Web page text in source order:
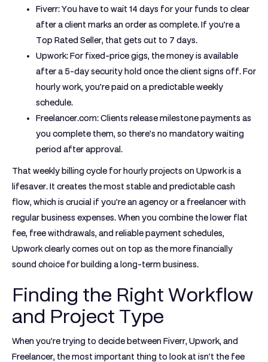
Fiverr:You have to wait 14 days for your funds to clear
after a client marks an order as complete. If you’re a
Top Rated Seller, that gets cut to 7 days.
Upwork:For fixed-price gigs, the money is available
after a 5-day security hold once the client signs off. For
hourly work, you’re paid on a predictable weekly
schedule.
Freelancer.com:Clients release milestone payments as
you complete them, so there's no mandatory waiting
period after approval.
That weekly billing cycle for hourly projects on Upwork is a
lifesaver. It creates the most stable and predictable cash
flow, which is crucial if you're an agency or a freelancer with
regular business expenses. When you combine the lower flat
fee, free withdrawals, and reliable payment schedules,
Upwork clearly comes out on top as the more financially
sound choice for building a long-term business.
Finding the Right Workflow
and Project Type
When you're trying to decide between Fiverr, Upwork, and
Freelancer, the most important thing to look at isn't the fee